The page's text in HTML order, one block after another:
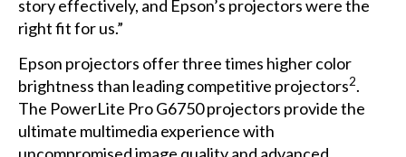
story effectively, and Epson’s projectors were the
right fit for us.”
Epson projectors offer three times higher color
brightness than leading competitive projectors2.
The PowerLite Pro G6750 projectors provide the
ultimate multimedia experience with